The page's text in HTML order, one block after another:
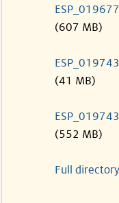
(607 MB)
(41 MB)
(552 MB)
Full